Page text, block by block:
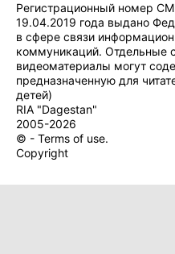
Регистрационный номер
19.04.2019 года выдано
в сфере связи
коммуникаций. Отдельные
видеоматериалы могут
предназначенную для
детей)
RIA "Dagestan"
2005-2026
© - Terms of use.
Copyright